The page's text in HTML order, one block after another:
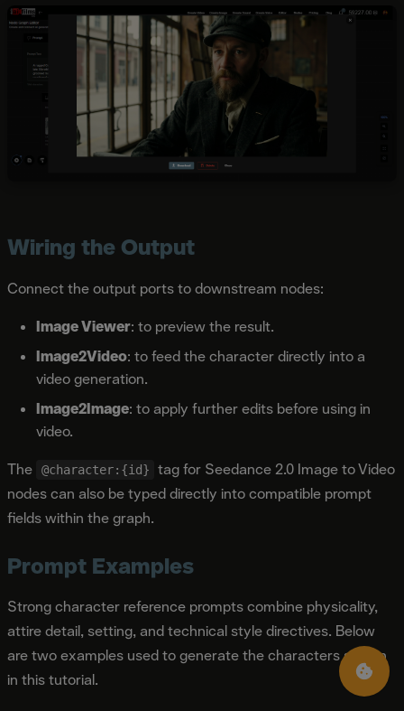
Wiring the Output
Connect the output ports to downstream nodes:
Image Viewer: to preview the result.
Image2Video: to feed the character directly into a
video generation.
Image2Image: to apply further edits before using in
video.
The
@character:{id}
tag for Seedance 2.0 Image to Video
nodes can also be typed directly into compatible prompt
fields within the graph.
Prompt Examples
Strong character reference prompts combine physicality,
attire detail, setting, and technical style directives. Below
are two examples used to generate the characters shown
in this tutorial.